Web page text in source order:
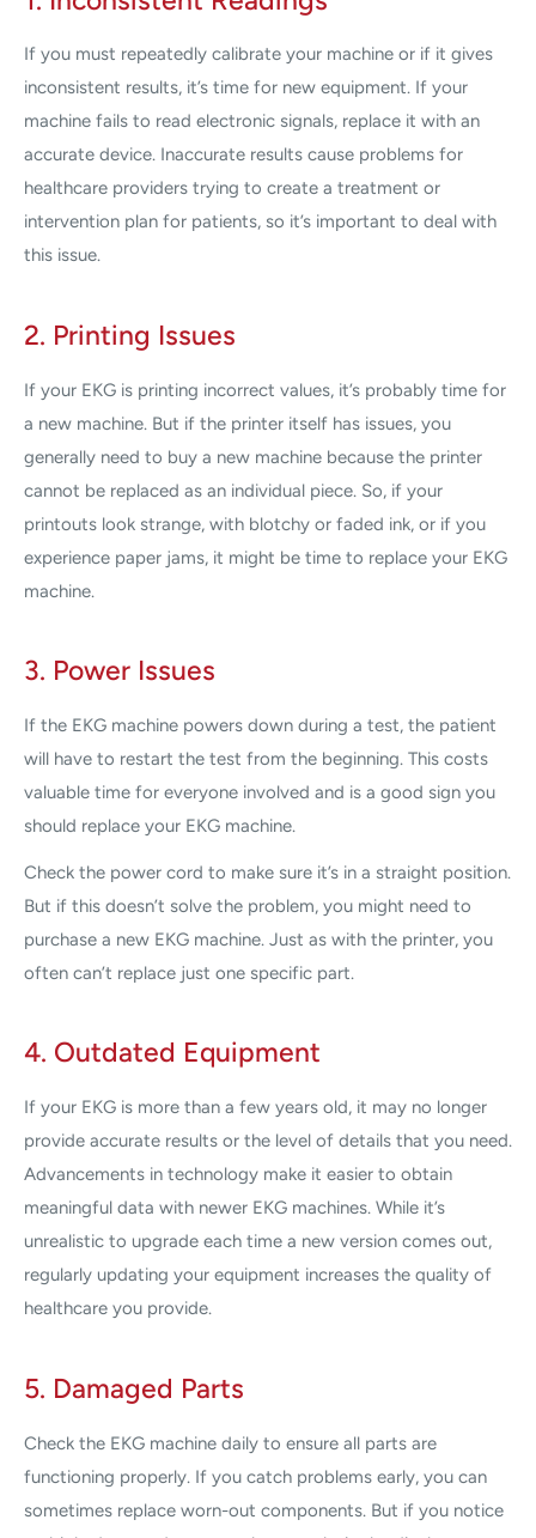
If you must repeatedly calibrate your machine or if it gives
inconsistent results, it’s time for new equipment. If your
machine fails to read electronic signals, replace it with an
accurate device. Inaccurate results cause problems for
healthcare providers trying to create a treatment or
intervention plan for patients, so it’s important to deal with
this issue.
2. Printing Issues
If your EKG is printing incorrect values, it’s probably time for
a new machine. But if the printer itself has issues, you
generally need to buy a new machine because the printer
cannot be replaced as an individual piece. So, if your
printouts look strange, with blotchy or faded ink, or if you
experience paper jams, it might be time to replace your EKG
machine.
3. Power Issues
If the EKG machine powers down during a test, the patient
will have to restart the test from the beginning. This costs
valuable time for everyone involved and is a good sign you
should replace your EKG machine.
Check the power cord to make sure it’s in a straight position.
But if this doesn’t solve the problem, you might need to
purchase a new EKG machine. Just as with the printer, you
often can’t replace just one specific part.
4. Outdated Equipment
If your EKG is more than a few years old, it may no longer
provide accurate results or the level of details that you need.
Advancements in technology make it easier to obtain
meaningful data with newer EKG machines. While it’s
unrealistic to upgrade each time a new version comes out,
regularly updating your equipment increases the quality of
healthcare you provide.
5. Damaged Parts
Check the EKG machine daily to ensure all parts are
functioning properly. If you catch problems early, you can
sometimes replace worn-out components. But if you notice